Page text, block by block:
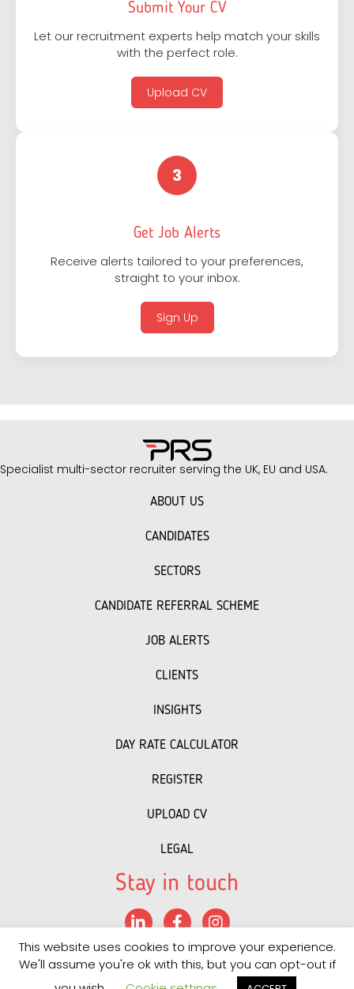
Submit Your CV
Let our recruitment experts help match your skills
with the perfect role.
Upload CV
3
Get Job Alerts
Receive alerts tailored to your preferences,
straight to your inbox.
Sign Up
Specialist multi-sector recruiter serving the UK, EU and USA.
ABOUT US
CANDIDATES
SECTORS
CANDIDATE REFERRAL SCHEME
JOB ALERTS
CLIENTS
INSIGHTS
DAY RATE CALCULATOR
REGISTER
UPLOAD CV
LEGAL
Stay in touch
LinkedInFacebookInstagram
©2022 PRS• "Recruitment Website Designpowered by
Staffing Future LLC "
This website uses cookies to improve your experience.
We'll assume you're ok with this, but you can opt-out if